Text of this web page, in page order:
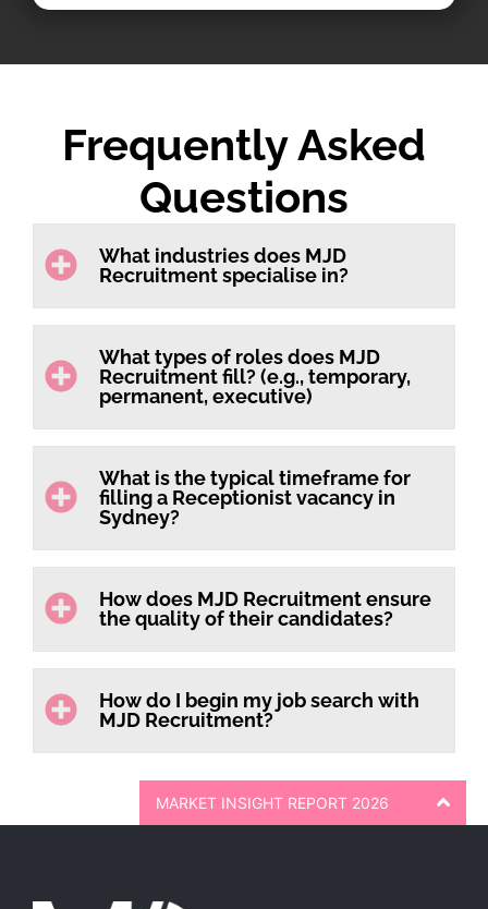
Frequently Asked
Questions
What industries does MJD
Recruitment specialise in?
What types of roles does MJD
Recruitment fill? (e.g., temporary,
permanent, executive)
What is the typical timeframe for
filling a Receptionist vacancy in
Sydney?
How does MJD Recruitment ensure
the quality of their candidates?
How do I begin my job search with
MJD Recruitment?
MARKET INSIGHT REPORT 2026